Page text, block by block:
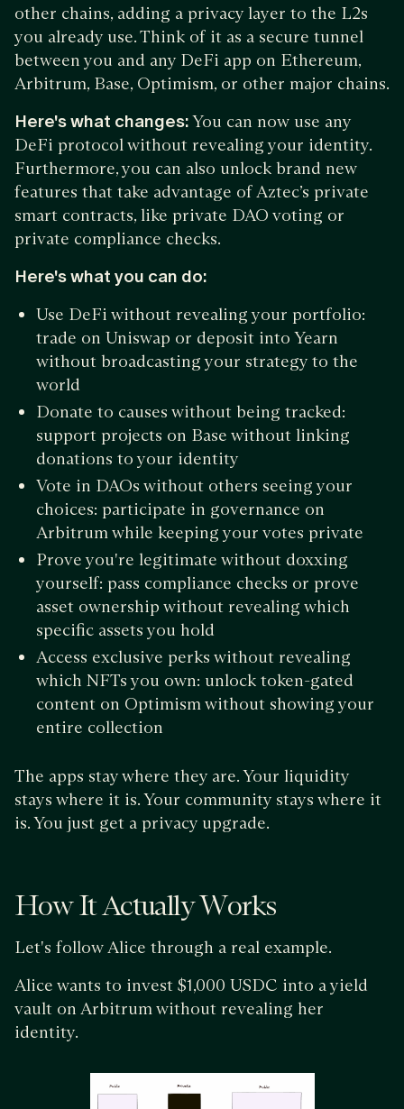
other chains, adding a privacy layer to the L2s
you already use. Think of it as a secure tunnel
between you and any DeFi app on Ethereum,
Arbitrum, Base, Optimism, or other major chains.
Here's what changes:You can now use any
DeFi protocol without revealing your identity.
Furthermore, you can also unlock brand new
features that take advantage of Aztec’s private
smart contracts, like private DAO voting or
private compliance checks.
Here's what you can do:
Use DeFi without revealing your portfolio:
trade on Uniswap or deposit into Yearn
without broadcasting your strategy to the
world
Donate to causes without being tracked:
support projects on Base without linking
donations to your identity
Vote in DAOs without others seeing your
choices: participate in governance on
Arbitrum while keeping your votes private
Prove you're legitimate without doxxing
yourself: pass compliance checks or prove
asset ownership without revealing which
specific assets you hold
Access exclusive perks without revealing
which NFTs you own: unlock token-gated
content on Optimism without showing your
entire collection
The apps stay where they are. Your liquidity
stays where it is. Your community stays where it
is. You just get a privacy upgrade.
How It Actually Works
Let's follow Alice through a real example.
Alice wants to invest $1,000 USDC into a yield
vault on Arbitrum without revealing her
identity.